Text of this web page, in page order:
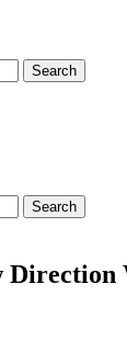
Search
Search